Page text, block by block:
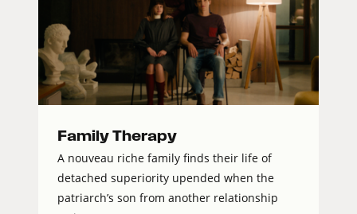
Family Therapy
A nouveau riche family finds their life of
detached superiority upended when the
patriarch’s son from another relationship